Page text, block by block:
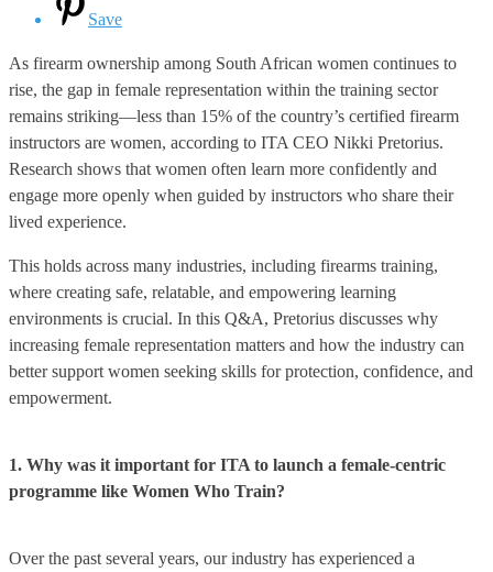
Save
As firearm ownership among South African women continues to
rise, the gap in female representation within the training sector
remains striking—less than 15% of the country’s certified firearm
instructors are women, according to ITA CEO Nikki Pretorius.
Research shows that women often learn more confidently and
engage more openly when guided by instructors who share their
lived experience.
This holds across many industries, including firearms training,
where creating safe, relatable, and empowering learning
environments is crucial. In this Q&A, Pretorius discusses why
increasing female representation matters and how the industry can
better support women seeking skills for protection, confidence, and
empowerment.
1. Why was it important for ITA to launch a female-centric
programme like Women Who Train?
Over the past several years, our industry has experienced a